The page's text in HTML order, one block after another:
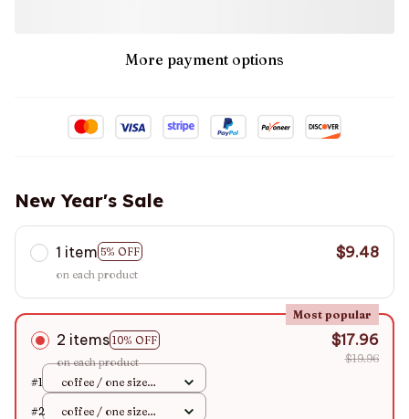
More payment options
New Year's Sale
1 item 5% OFF
on each product
$9.48
2 items 10% OFF
Most popular
on each product
$17.96
$19.96
#1
coffee / one size
#2
coffee / one size